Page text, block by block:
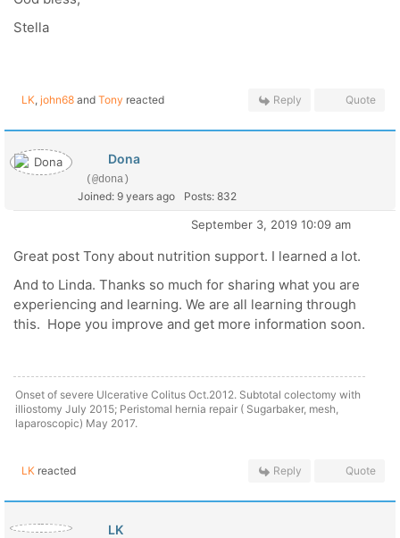
Stella
LK, john68 and Tony reacted Reply Quote
Dona
(@dona)
Joined: 9 years ago Posts: 832
September 3, 2019 10:09 am
Great post Tony about nutrition support. I learned a lot.
And to Linda. Thanks so much for sharing what you are
experiencing and learning. We are all learning through
this. Hope you improve and get more information soon.
Onset of severe Ulcerative Colitus Oct.2012. Subtotal colectomy with
illiostomy July 2015; Peristomal hernia repair ( Sugarbaker, mesh,
laparoscopic) May 2017.
LK reacted Reply Quote
LK